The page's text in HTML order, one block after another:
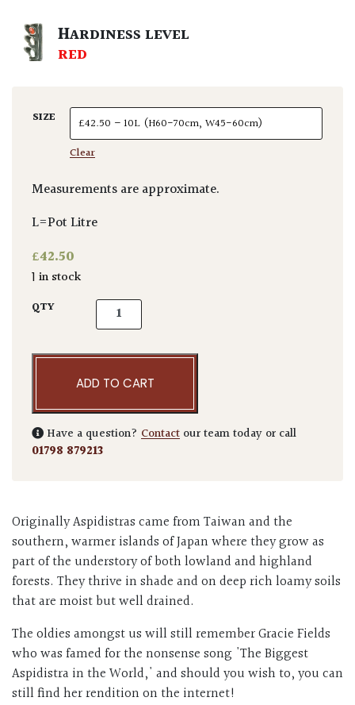
HARDINESS LEVEL
RED
SIZE
Clear
Measurements are approximate.
L=Pot Litre
£42.50
1 in stock
QTY Aspidistra elatior quantity
ADD TO CART
Have a question? Contact our team today or call
01798 879213
Originally Aspidistras came from Taiwan and the
southern, warmer islands of Japan where they grow as
part of the understory of both lowland and highland
forests. They thrive in shade and on deep rich loamy soils
that are moist but well drained.
The oldies amongst us will still remember Gracie Fields
who was famed for the nonsense song 'The Biggest
Aspidistra in the World,' and should you wish to, you can
still find her rendition on the internet!